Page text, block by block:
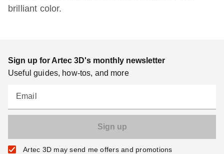
brilliant color.
Sign up for Artec 3D's monthly newsletter
Useful guides, how-tos, and more
Email
Artec 3D may send me offers and promotions